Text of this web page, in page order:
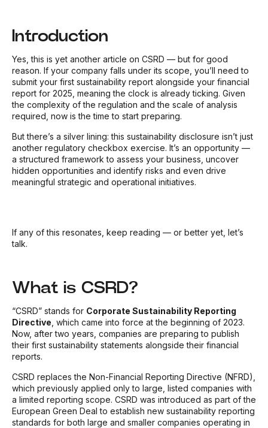
Introduction
Yes, this is yet another article on CSRD — but for good
reason. If your company falls under its scope, you’ll need to
submit your first sustainability report alongside your financial
report for 2025, meaning the clock is already ticking. Given
the complexity of the regulation and the scale of analysis
required, now is the time to start preparing.
But there’s a silver lining: this sustainability disclosure isn’t just
another regulatory checkbox exercise. It’s an opportunity —
a structured framework to assess your business, uncover
hidden opportunities and identify risks and even drive
meaningful strategic and operational initiatives.
If any of this resonates, keep reading — or better yet, let’s
talk.
What is CSRD?
“CSRD” stands for Corporate Sustainability Reporting
Directive , which came into force at the beginning of 2023.
Now, after two years, companies are preparing to publish
their first sustainability statements alongside their financial
reports.
CSRD replaces the Non-Financial Reporting Directive (NFRD),
which previously applied only to large, listed companies with
a limited reporting scope. CSRD was introduced as part of the
European Green Deal to establish new sustainability reporting
standards for both large and smaller companies operating in